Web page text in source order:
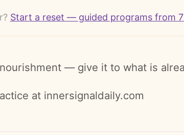
Start a reset — guided programs from
— give it to what is
at innersignaldaily.com